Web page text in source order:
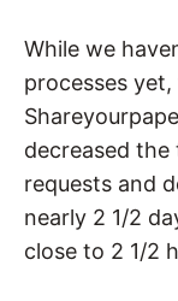
While we
processes
decreased
requests and
nearly 2 1/2
close to 2 1/2